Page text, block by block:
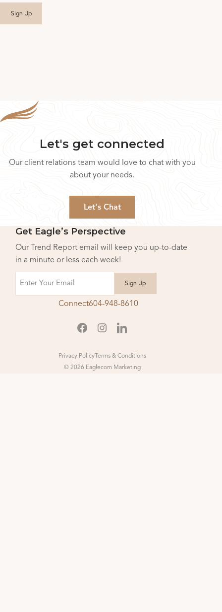
Let's get connected
Our client relations team would love to chat with you
about your needs.
Let's Chat
Get Eagle’s Perspective
Our Trend Report email will keep you up-to-date
in a minute or less each week!
Connect604-948-8610
Privacy PolicyTerms & Conditions
© 2026 Eaglecom Marketing